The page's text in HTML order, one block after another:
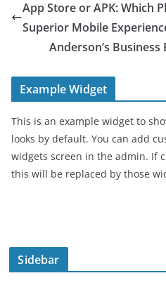
App Store or APK: Which
Superior Mobile
Anderson’s
Example Widget
This is an example widget to
looks by default. You can add
widgets screen in the admin. If
this will be replaced by those
Sidebar